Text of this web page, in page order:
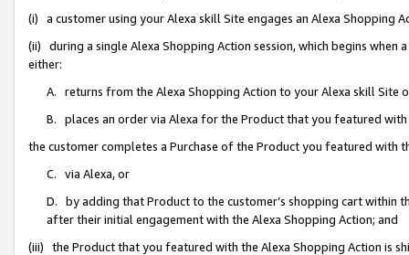
(i) a customer using your Alexa skill Site engages an Alexa Shopping
(ii) during a single Alexa Shopping Action session, which begins when
either:
A. returns from the Alexa Shopping Action to your Alexa skill Site
B. places an order via Alexa for the Product that you featured with
the customer completes a Purchase of the Product you featured with
C. via Alexa, or
D. by adding that Product to the customer’s shopping cart within
after their initial engagement with the Alexa Shopping Action; and
(iii) the Product that you featured with the Alexa Shopping Action is